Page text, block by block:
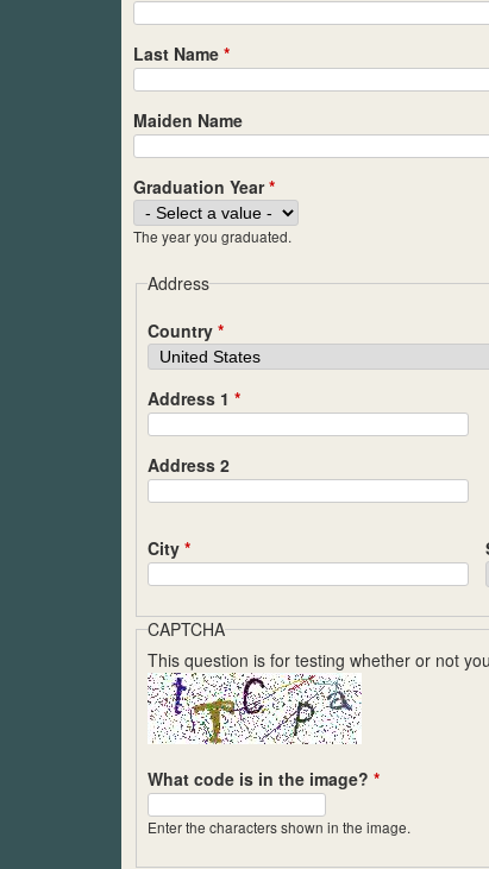
Last Name *
Maiden Name
Graduation Year*
The year you graduated.
Address
Country *
Address 1 *
Address 2
City *
CAPTCHA
This question is for testing whether or not
What code is in the image? *
Enter the characters shown in the image.